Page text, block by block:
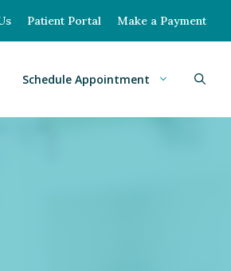
Patient Portal Make a Payment
Schedule Appointment